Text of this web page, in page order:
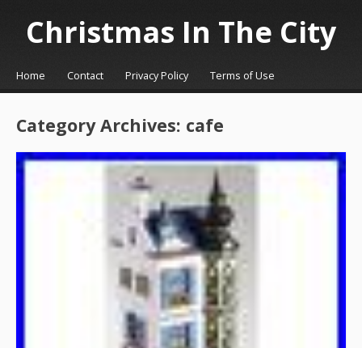
Christmas In The City
☰Menu
Skip to content
Home Contact Privacy Policy Terms of Use
Category Archives: cafe